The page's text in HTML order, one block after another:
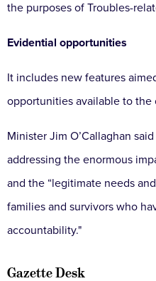
the purposes of Troubles-
Evidential opportunities
It includes new features
opportunities available to the
Minister Jim O’Callaghan
addressing the enormous
and the “legitimate needs
families and survivors who
accountability."
Gazette Desk